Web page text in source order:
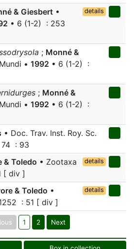
& Giesbert •
• 6 (1-2) : 253
details
; Monné &
• 1992 • 6 (1-2) :
; Monné &
• 1992 • 6 (1-2) :
• Doc. Trav. Inst. Roy. Sc.
74 : 93
& Toledo • Zootaxa
[ div ]
details
& Toledo •
: 51 [ div ]
details
1 2 Next